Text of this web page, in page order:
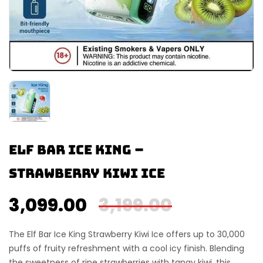
Elf Bar Ice King –
Strawberry Kiwi Ice
3,199.00
3,099.00
The Elf Bar Ice King Strawberry Kiwi Ice offers up to 30,000
puffs of fruity refreshment with a cool icy finish. Blending